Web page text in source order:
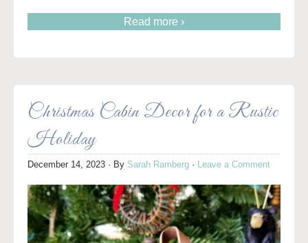
Read more ›
Christmas Cabin Decor for a Rustic
Holiday
December 14, 2023 · By Sarah Ramberg · Leave a Comment